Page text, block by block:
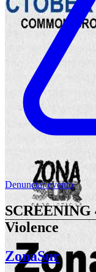
Denunciar evento
Violence
ZonaSur